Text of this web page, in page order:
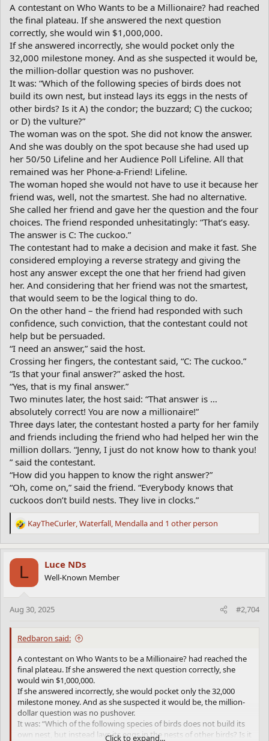
A contestant on Who Wants to be a Millionaire? had reached
the final plateau. If she answered the next question
correctly, she would win $1,000,000.
If she answered incorrectly, she would pocket only the
32,000 milestone money. And as she suspected it would be,
the million-dollar question was no pushover.
It was: “Which of the following species of birds does not
build its own nest, but instead lays its eggs in the nests of
other birds? Is it A) the condor; the buzzard; C) the cuckoo;
or D) the vulture?”
The woman was on the spot. She did not know the answer.
And she was doubly on the spot because she had used up
her 50/50 Lifeline and her Audience Poll Lifeline. All that
remained was her Phone-a-Friend! Lifeline.
The woman hoped she would not have to use it because her
friend was, well, not the smartest. She had no alternative.
She called her friend and gave her the question and the four
choices. The friend responded unhesitatingly: “That’s easy.
The answer is C: The cuckoo.”
The contestant had to make a decision and make it fast. She
considered employing a reverse strategy and giving the
host any answer except the one that her friend had given
her. And considering that her friend was not the smartest,
that would seem to be the logical thing to do.
On the other hand – the friend had responded with such
confidence, such conviction, that the contestant could not
help but be persuaded.
“I need an answer,” said the host.
Crossing her fingers, the contestant said, “C: The cuckoo.”
“Is that your final answer?” asked the host.
“Yes, that is my final answer.”
Two minutes later, the host said: “That answer is …
absolutely correct! You are now a millionaire!”
Three days later, the contestant hosted a party for her family
and friends including the friend who had helped her win the
million dollars. “Jenny, I just do not know how to thank you!
” said the contestant.
“How did you happen to know the right answer?”
“Oh, come on,” said the friend. “Everybody knows that
cuckoos don’t build nests. They live in clocks.”
R
a
c
s
KayTheCurler Waterfall Mendallaand 1 other person
L Luce NDs
Well-Known Member
Aug 30, 2025 #2,704
Redbaron said:
A contestant on Who Wants to be a Millionaire? had reached the
final plateau. If she answered the next question correctly, she
would win $1,000,000.
If she answered incorrectly, she would pocket only the 32,000
milestone money. And as she suspected it would be, the million-
dollar question was no pushover.
It was: “Which of the following species of birds does not build its
own nest, but instead lays its eggs in the nests of other birds? Is it
Click to expand...